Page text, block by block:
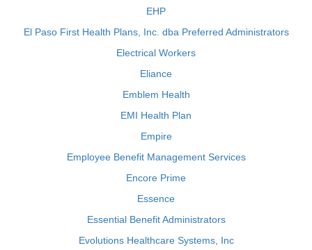
EHP
El Paso First Health Plans, Inc. dba Preferred Administrators
Electrical Workers
Eliance
Emblem Health
EMI Health Plan
Empire
Employee Benefit Management Services
Encore Prime
Essence
Essential Benefit Administrators
Evolutions Healthcare Systems, Inc